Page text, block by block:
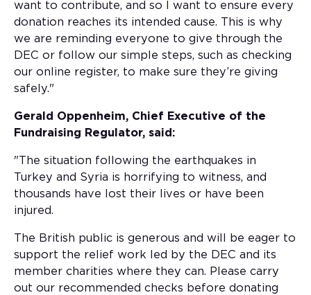
want to contribute, and so I want to ensure every
donation reaches its intended cause. This is why
we are reminding everyone to give through the
DEC or follow our simple steps, such as checking
our online register, to make sure they’re giving
safely."
Gerald Oppenheim, Chief Executive of the
Fundraising Regulator, said:
"The situation following the earthquakes in
Turkey and Syria is horrifying to witness, and
thousands have lost their lives or have been
injured.
The British public is generous and will be eager to
support the relief work led by the DEC and its
member charities where they can. Please carry
out our recommended checks before donating